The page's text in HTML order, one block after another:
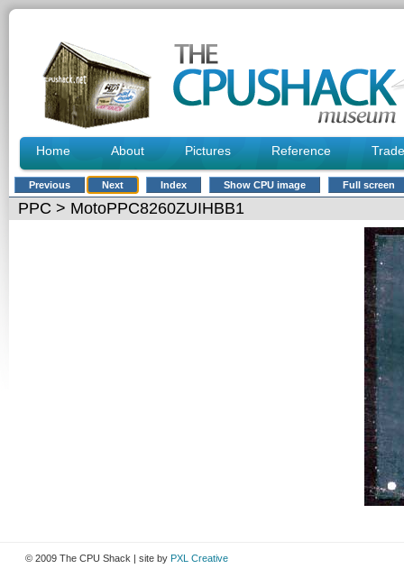
Home About Pictures Reference Trade
Previous Next Index Show CPU image Full screen
PPC > MotoPPC8260ZUIHBB1
© 2009 The CPU Shack | site by PXL Creative